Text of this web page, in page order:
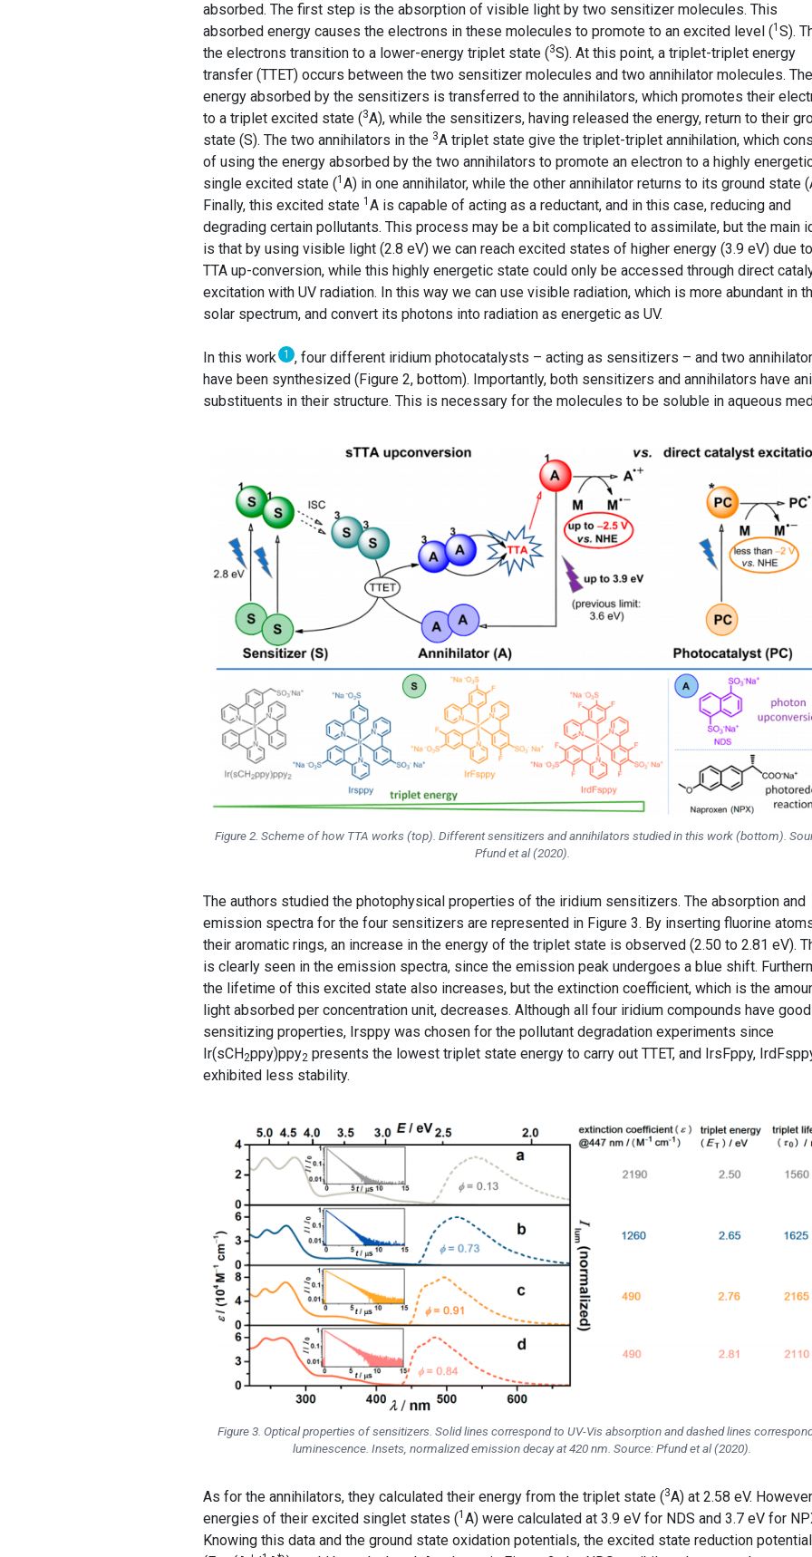
absorbed. The first step is the absorption of visible light by two sensitizer molecules. This
absorbed energy causes the electrons in these molecules to promote to an excited level (1 S).
the electrons transition to a lower-energy triplet state (3S). At this point, a triplet-triplet energy
transfer (TTET) occurs between the two sensitizer molecules and two annihilator molecules. The
energy absorbed by the sensitizers is transferred to the annihilators, which promotes their
to a triplet excited state (3A), while the sensitizers, having released the energy, return to their
state (S). The two annihilators in the 3A triplet state give the triplet-triplet annihilation, which
of using the energy absorbed by the two annihilators to promote an electron to a highly
single excited state (1 A) in one annihilator, while the other annihilator returns to its ground state
Finally, this excited state 1 A is capable of acting as a reductant, and in this case, reducing and
degrading certain pollutants. This process may be a bit complicated to assimilate, but the main
is that by using visible light (2.8 eV) we can reach excited states of higher energy (3.9 eV) due
TTA up-conversion, while this highly energetic state could only be accessed through direct
excitation with UV radiation. In this way we can use visible radiation, which is more abundant in
solar spectrum, and convert its photons into radiation as energetic as UV.
In this work 1 , four different iridium photocatalysts – acting as sensitizers – and two
have been synthesized (Figure 2, bottom). Importantly, both sensitizers and annihilators have
substituents in their structure. This is necessary for the molecules to be soluble in aqueous
Figure 2. Scheme of how TTA works (top). Different sensitizers and annihilators studied in this work (bottom).
Pfund et al (2020).
The authors studied the photophysical properties of the iridium sensitizers. The absorption and
emission spectra for the four sensitizers are represented in Figure 3. By inserting fluorine
their aromatic rings, an increase in the energy of the triplet state is observed (2.50 to 2.81 eV).
is clearly seen in the emission spectra, since the emission peak undergoes a blue shift.
the lifetime of this excited state also increases, but the extinction coefficient, which is the
light absorbed per concentration unit, decreases. Although all four iridium compounds have good
sensitizing properties, Irsppy was chosen for the pollutant degradation experiments since
Ir(sCH2ppy)ppy2 presents the lowest triplet state energy to carry out TTET, and IrsFppy,
exhibited less stability.
Figure 3. Optical properties of sensitizers. Solid lines correspond to UV-Vis absorption and dashed lines
luminescence. Insets, normalized emission decay at 420 nm. Source: Pfund et al (2020).
As for the annihilators, they calculated their energy from the triplet state (3A) at 2.58 eV.
energies of their excited singlet states (1 A) were calculated at 3.9 eV for NDS and 3.7 eV for
Knowing this data and the ground state oxidation potentials, the excited state reduction